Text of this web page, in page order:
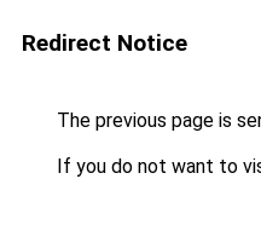
Redirect Notice
The previous page is
If you do not want to